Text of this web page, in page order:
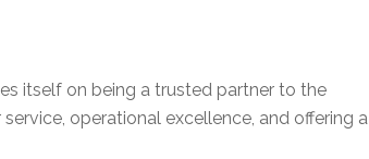
itself on being a trusted partner to the
operational excellence, and offering a